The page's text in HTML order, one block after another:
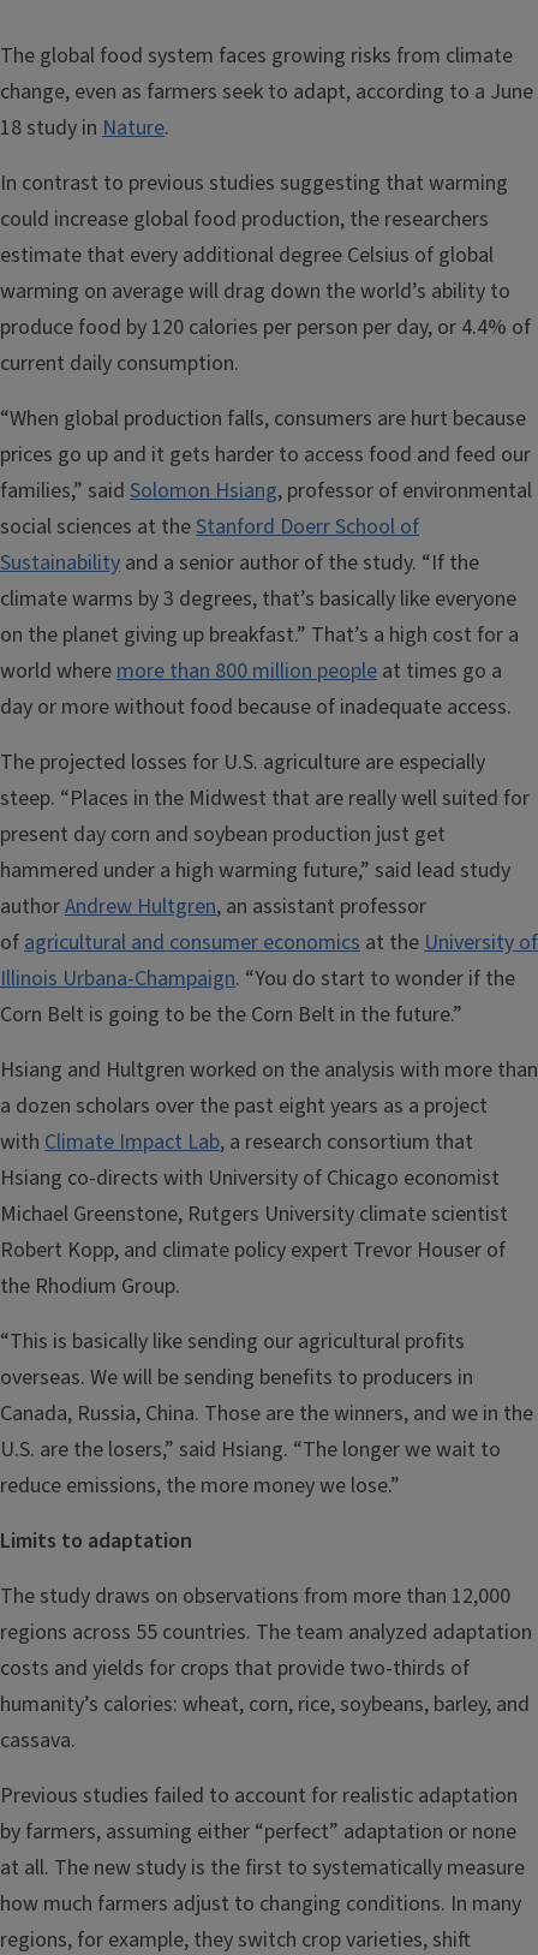
The global food system faces growing risks from climate
change, even as farmers seek to adapt, according to a June
18 study in Nature.
In contrast to previous studies suggesting that warming
could increase global food production, the researchers
estimate that every additional degree Celsius of global
warming on average will drag down the world’s ability to
produce food by 120 calories per person per day, or 4.4% of
current daily consumption.
“When global production falls, consumers are hurt because
prices go up and it gets harder to access food and feed our
families,” said Solomon Hsiang, professor of environmental
social sciences at theStanford Doerr School of
Sustainability and a senior author of the study. “If the
climate warms by 3 degrees, that’s basically like everyone
on the planet giving up breakfast.” That’s a high cost for a
world wheremore than 800 million people at times go a
day or more without food because of inadequate access.
The projected losses for U.S. agriculture are especially
steep. “Places in the Midwest that are really well suited for
present day corn and soybean production just get
hammered under a high warming future,” said lead study
authorAndrew Hultgren, an assistant professor
ofagricultural and consumer economics at theUniversity of
Illinois Urbana-Champaign. “You do start to wonder if the
Corn Belt is going to be the Corn Belt in the future.”
Hsiang and Hultgren worked on the analysis with more than
a dozen scholars over the past eight years as a project
with Climate Impact Lab, a research consortium that
Hsiang co-directs with University of Chicago economist
Michael Greenstone, Rutgers University climate scientist
Robert Kopp, and climate policy expert Trevor Houser of
the Rhodium Group.
“This is basically like sending our agricultural profits
overseas. We will be sending benefits to producers in
Canada, Russia, China. Those are the winners, and we in the
U.S. are the losers,” said Hsiang. “The longer we wait to
reduce emissions, the more money we lose.”
Limits to adaptation
The study draws on observations from more than 12,000
regions across 55 countries. The team analyzed adaptation
costs and yields for crops that provide two-thirds of
humanity’s calories: wheat, corn, rice, soybeans, barley, and
cassava.
Previous studies failed to account for realistic adaptation
by farmers, assuming either “perfect” adaptation or none
at all. The new study is the first to systematically measure
how much farmers adjust to changing conditions. In many
regions, for example, they switch crop varieties, shift